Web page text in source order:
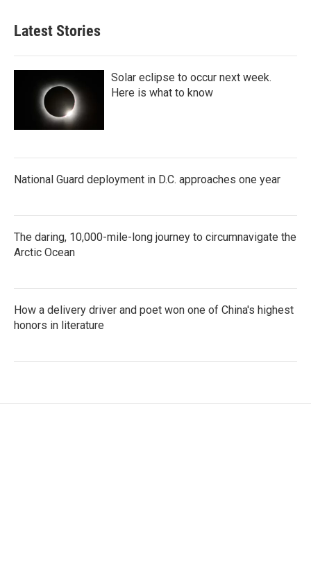
Latest Stories
Solar eclipse to occur next week.
Here is what to know
National Guard deployment in D.C. approaches one year
The daring, 10,000-mile-long journey to circumnavigate the
Arctic Ocean
How a delivery driver and poet won one of China's highest
honors in literature